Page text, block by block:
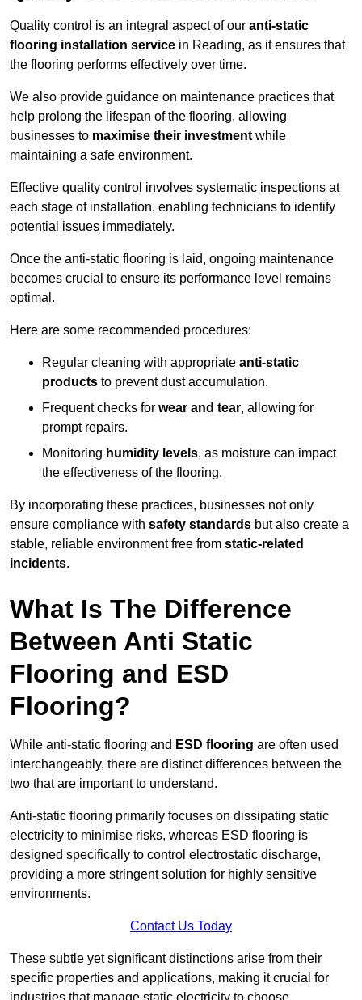
Quality control is an integral aspect of our anti-static
flooring installation service in Reading, as it ensures that
the flooring performs effectively over time.
We also provide guidance on maintenance practices that
help prolong the lifespan of the flooring, allowing
businesses to maximise their investment while
maintaining a safe environment.
Effective quality control involves systematic inspections at
each stage of installation, enabling technicians to identify
potential issues immediately.
Once the anti-static flooring is laid, ongoing maintenance
becomes crucial to ensure its performance level remains
optimal.
Here are some recommended procedures:
Regular cleaning with appropriate anti-static
products to prevent dust accumulation.
Frequent checks for wear and tear, allowing for
prompt repairs.
Monitoring humidity levels, as moisture can impact
the effectiveness of the flooring.
By incorporating these practices, businesses not only
ensure compliance with safety standards but also create a
stable, reliable environment free from static-related
incidents.
What Is The Difference
Between Anti Static
Flooring and ESD
Flooring?
While anti-static flooring and ESD flooring are often used
interchangeably, there are distinct differences between the
two that are important to understand.
Anti-static flooring primarily focuses on dissipating static
electricity to minimise risks, whereas ESD flooring is
designed specifically to control electrostatic discharge,
providing a more stringent solution for highly sensitive
environments.
Contact Us Today
These subtle yet significant distinctions arise from their
specific properties and applications, making it crucial for